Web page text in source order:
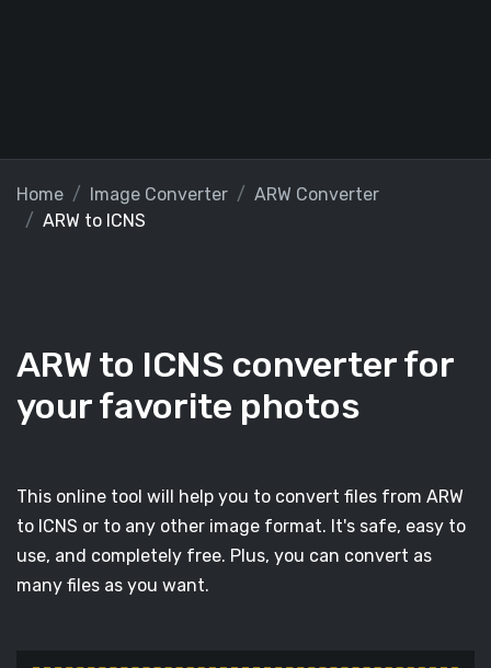
Home Image Converter
ARW Converter
ARW to ICNS
ARW to ICNS converter for
your favorite photos
This online tool will help you to convert files from ARW
to ICNS or to any other image format. It's safe, easy to
use, and completely free. Plus, you can convert as
many files as you want.